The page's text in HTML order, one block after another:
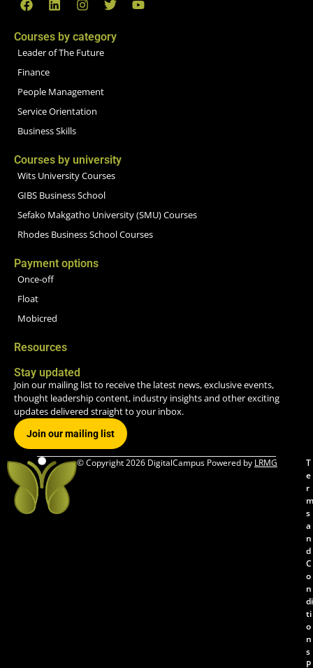
Courses by category
Leader of The Future
Finance
People Management
Service Orientation
Business Skills
Courses by university
Wits University Courses
GIBS Business School
Sefako Makgatho University (SMU) Courses
Rhodes Business School Courses
Payment options
Once-off
Float
Mobicred
Resources
Stay updated
Join our mailing list to receive the latest news, exclusive events,
thought leadership content, industry insights and other exciting
updates delivered straight to your inbox.
Join our mailing list
© Copyright 2026 DigitalCampus Powered by LRMG
T
e
r
m
s
a
n
d
C
o
n
di
ti
o
n
s
P